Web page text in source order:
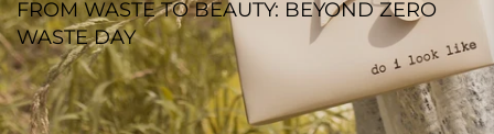
FROM WASTE TO BEAUTY: BEYOND ZERO
WASTE DAY
REGENESI STAFF